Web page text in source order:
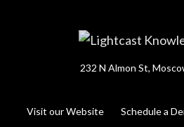
232 N Almon St,
Visit our Website Schedule a